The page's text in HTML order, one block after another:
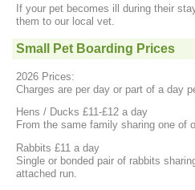
If your pet becomes ill during their
them to our local vet.
Small Pet Boarding Prices
2026 Prices:
Charges are per day or part of a day
Hens / Ducks £11-£12 a day
From the same family sharing one of
Rabbits £11 a day
Single or bonded pair of rabbits
attached run.